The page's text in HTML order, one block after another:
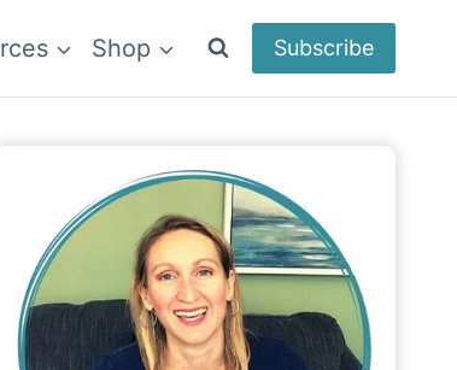
Shop Subscribe